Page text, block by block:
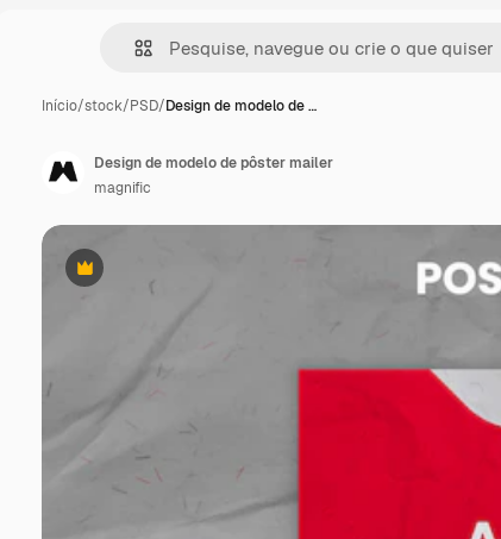
Início/stock/PSD/Design de modelo de …
Premium
Design de modelo de pôster mailer
magnific